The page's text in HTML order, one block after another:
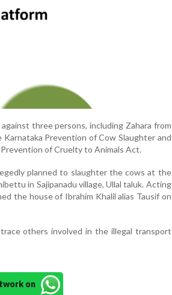
three persons, including Zahara from
Prevention of Cow Slaughter and
of Cruelty to Animals Act.
planned to slaughter the cows at the
in Sajipanadu village, Ullal taluk. Acting
the house of Ibrahim Khalil alias Tausif on
others involved in the illegal transport
on